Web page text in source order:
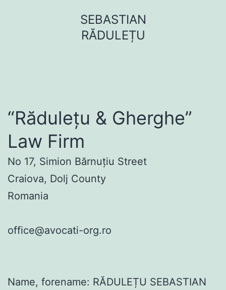
SEBASTIAN
RĂDULEȚU
“Rădulețu & Gherghe”
Law Firm
No 17, Simion Bărnuțiu Street
Craiova, Dolj County
Romania
office@avocati-org.ro
Name, forename: RĂDULEȚU SEBASTIAN